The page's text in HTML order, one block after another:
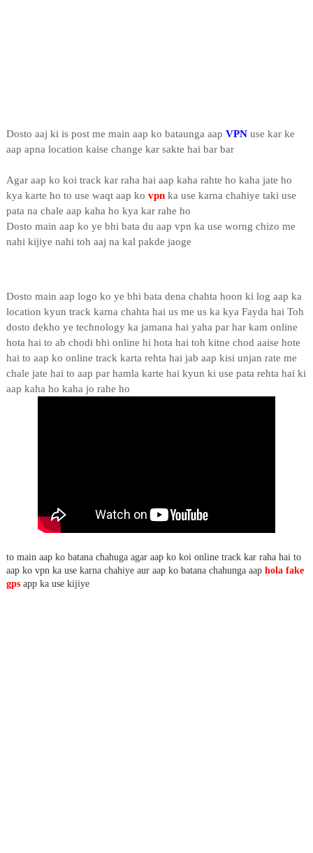
Dosto aaj ki is post me main aap ko bataunga aap VPNuse kar ke
aap apna location kaise change kar sakte hai bar bar
Agar aap ko koi track kar raha hai aap kaha rahte ho kaha jate ho
kya karte ho to use waqt aap ko vpnka use karna chahiye taki use
pata na chale aap kaha ho kya kar rahe ho
Dosto main aap ko ye bhi bata du aap vpn ka use worng chizo me
nahi kijiye nahi toh aaj na kal pakde jaoge
Dosto main aap logo ko ye bhi bata dena chahta hoon ki log aap ka
location kyun track karna chahta hai us me us ka kya Fayda hai Toh
dosto dekho ye technology ka jamana hai yaha par har kam online
hota hai to ab chodi bhi online hi hota hai toh kitne chod aaise hote
hai to aap ko online track karta rehta hai jab aap kisi unjan rate me
chale jate hai to aap par hamla karte hai kyun ki use pata rehta hai ki
aap kaha ho kaha jo rahe ho
to main aap ko batana chahuga agar aap ko koi online track kar raha hai to
aap ko vpn ka use karna chahiye aur aap ko batana chahunga aap hola fake
gpsapp ka use kijiye